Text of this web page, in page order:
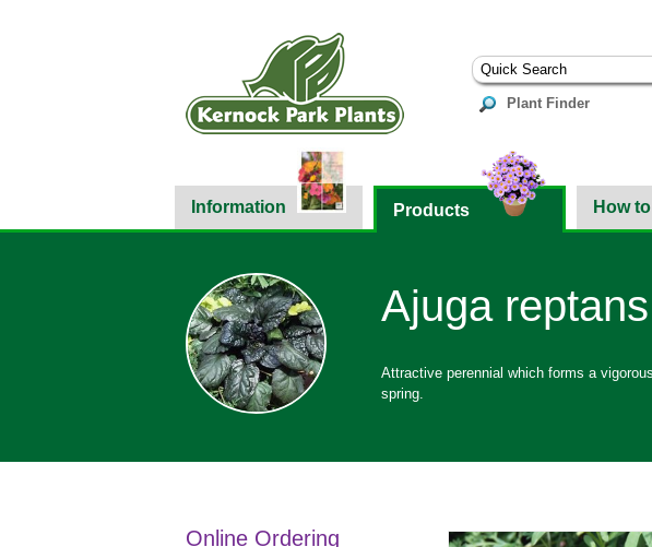
Plant Finder
Information Products How
Ajuga
Attractive perennial which forms a
spring.
Online Ordering